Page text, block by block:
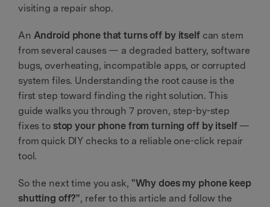
visiting a repair shop.
An Android phone that turns off by itselfcan stem
from several causes — a degraded battery, software
bugs, overheating, incompatible apps, or corrupted
system files. Understanding the root cause is the
first step toward finding the right solution. This
guide walks you through 7 proven, step-by-step
fixes to stop your phone from turning off by itself—
from quick DIY checks to a reliable one-click repair
tool.
So the next time you ask, "Why does my phone keep
shutting off?", refer to this article and follow the